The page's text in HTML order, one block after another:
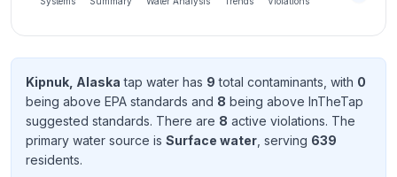
Send
Feedback
Help us
improve
Kipnuk, Alaska tap water has 9 total contaminants , with 0
being above EPA standards and 8 being above InTheTap
suggested standards. There are 8 active violations. The
primary water source is Surface water , serving 639
residents.